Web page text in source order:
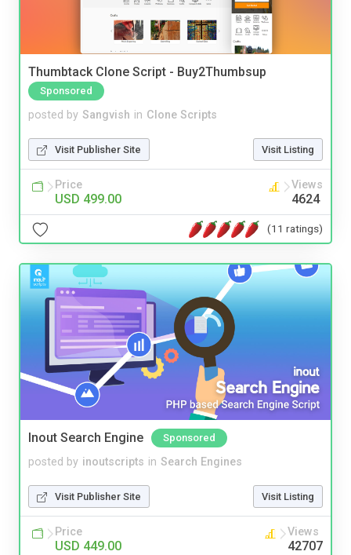
Thumbtack Clone Script - Buy2Thumbsup
Sponsored
posted by Sangvish in Clone Scripts
Visit Publisher Site Visit Listing
Price
USD 499.00
Views
4624
(11 ratings)
Inout Search Engine Sponsored
posted by inoutscripts in Search Engines
Visit Publisher Site Visit Listing
Price
USD 449.00
Views
42707